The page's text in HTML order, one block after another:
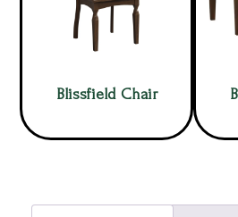
Blissfield Chair